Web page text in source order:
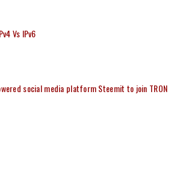
Vs IPv6
social media platform Steemit to join TRON